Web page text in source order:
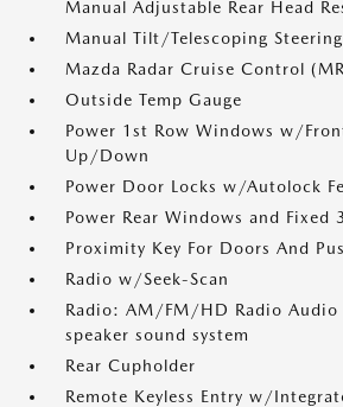
Manual Adjustable Rear Head
Manual Tilt/Telescoping
Mazda Radar Cruise Control
Outside Temp Gauge
Power 1st Row Windows w/
Up/Down
Power Door Locks w/Autolock
Power Rear Windows and Fixed
Proximity Key For Doors And
Radio w/Seek-Scan
Radio: AM/FM/HD Radio Audio
speaker sound system
Rear Cupholder
Remote Keyless Entry w/